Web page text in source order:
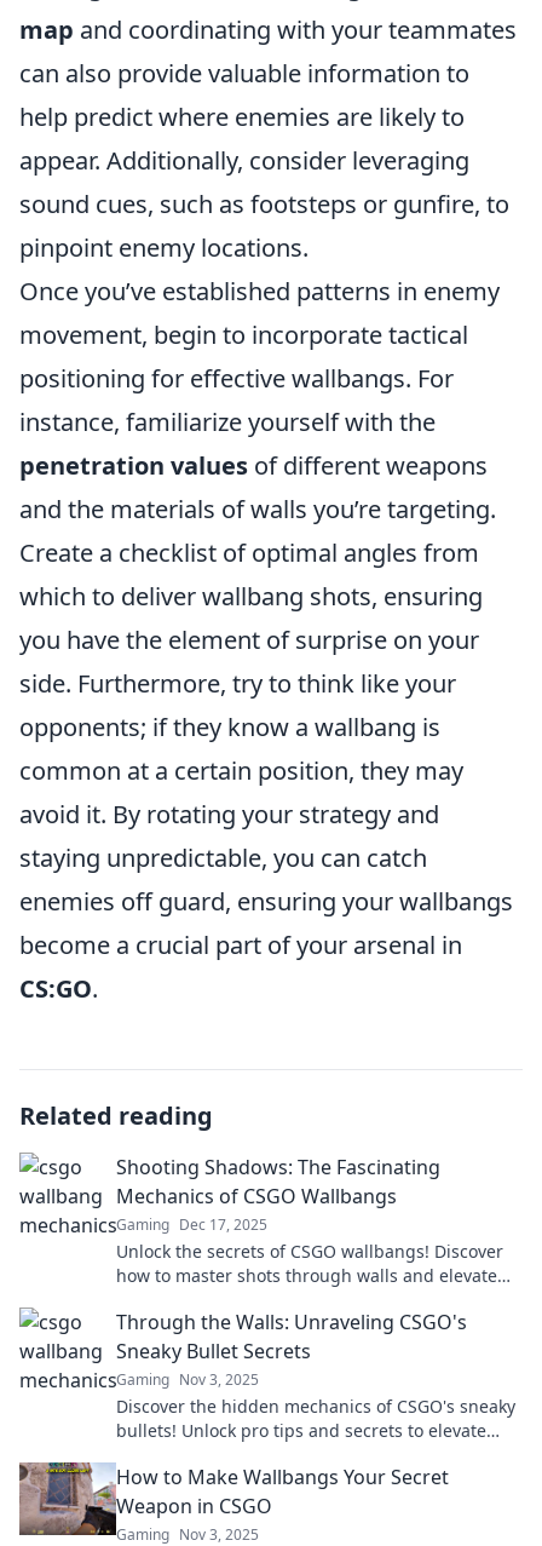
map and coordinating with your teammates
can also provide valuable information to
help predict where enemies are likely to
appear. Additionally, consider leveraging
sound cues, such as footsteps or gunfire, to
pinpoint enemy locations.
Once you’ve established patterns in enemy
movement, begin to incorporate tactical
positioning for effective wallbangs. For
instance, familiarize yourself with the
penetration values of different weapons
and the materials of walls you’re targeting.
Create a checklist of optimal angles from
which to deliver wallbang shots, ensuring
you have the element of surprise on your
side. Furthermore, try to think like your
opponents; if they know a wallbang is
common at a certain position, they may
avoid it. By rotating your strategy and
staying unpredictable, you can catch
enemies off guard, ensuring your wallbangs
become a crucial part of your arsenal in
CS:GO.
Related reading
Shooting Shadows: The Fascinating
Mechanics of CSGO Wallbangs
Gaming Dec 17, 2025
Unlock the secrets of CSGO wallbangs! Discover
how to master shots through walls and elevate
Through the Walls: Unraveling CSGO's
Sneaky Bullet Secrets
Gaming Nov 3, 2025
Discover the hidden mechanics of CSGO's sneaky
bullets! Unlock pro tips and secrets to elevate
How to Make Wallbangs Your Secret
Weapon in CSGO
Gaming Nov 3, 2025